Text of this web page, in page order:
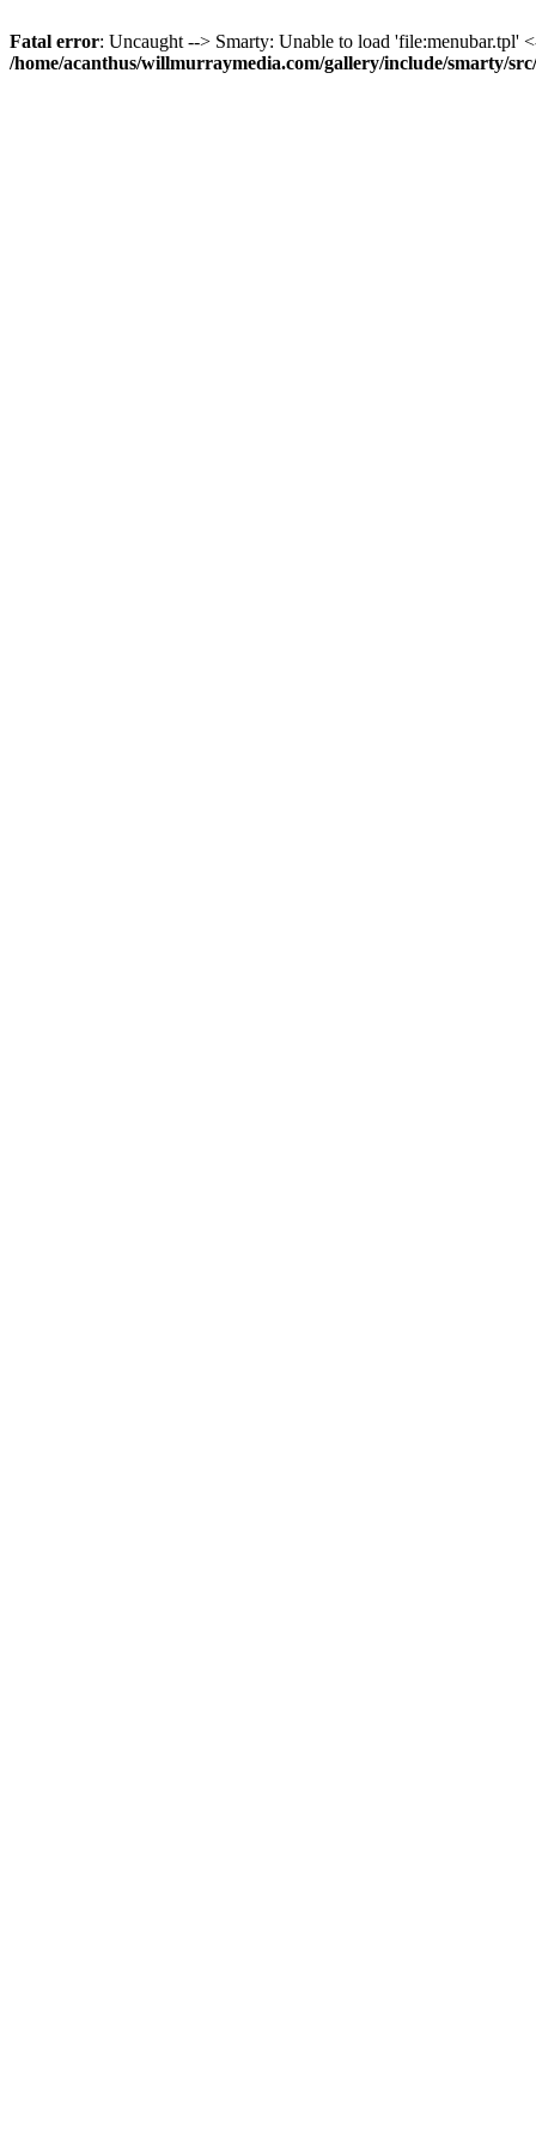
Fatal error: Uncaught --> Smarty: Unable to load 'file:menubar.tpl'
/home/acanthus/willmurraymedia.com/gallery/include/smarty/